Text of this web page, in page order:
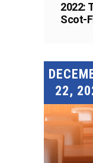
2022:
Scot-
22,